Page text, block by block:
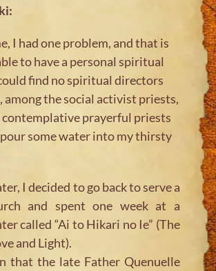
I had one problem, and that is
to have a personal spiritual
find no spiritual directors
among the social activist priests,
contemplative prayerful priests
some water into my thirsty
I decided to go back to serve a
and spent one week at a
called “Ai to Hikari no Ie” (The
and Light).
that the late Father Quenuelle